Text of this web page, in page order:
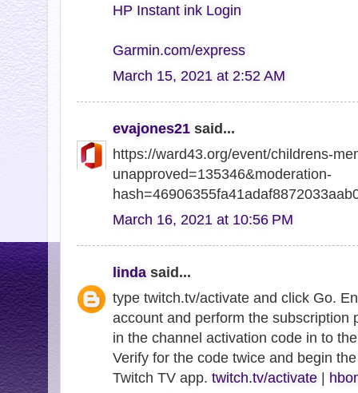
HP Instant ink Login
Garmin.com/express
March 15, 2021 at 2:52 AM
evajones21 said...
https://ward43.org/event/childrens-
unapproved=135346&moderation-
March 16, 2021 at 10:56 PM
lindasaid...
type twitch.tv/activate and click Go.
account and perform the subscription
in the channel activation code in to
Verify for the code twice and begin
Twitch TV app. twitch.tv/activate |